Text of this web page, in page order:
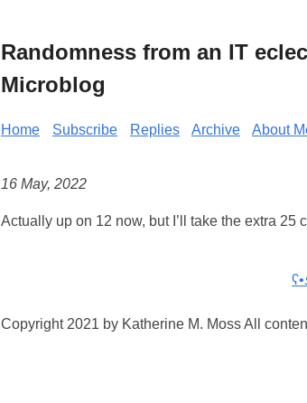
Randomness from an IT
Microblog
Home Subscribe Replies Archive About
16 May, 2022
Actually up on 12 now, but I’ll take the extra 25
Copyright 2021 by Katherine M. Moss All